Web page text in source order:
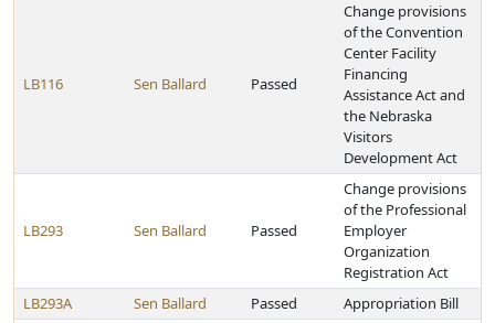
LB116 Sen Ballard Passed
Change provisions
of the Convention
Center Facility
Financing
Assistance Act and
the Nebraska
Visitors
Development Act
LB293 Sen Ballard Passed
Change provisions
of the Professional
Employer
Organization
Registration Act
LB293A
Sen Ballard Passed Appropriation Bill